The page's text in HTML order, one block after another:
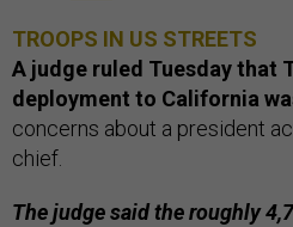
TROOPS IN US STREETS
A judge ruled Tuesday that
deployment to California
concerns about a president
chief.
The judge said the roughly